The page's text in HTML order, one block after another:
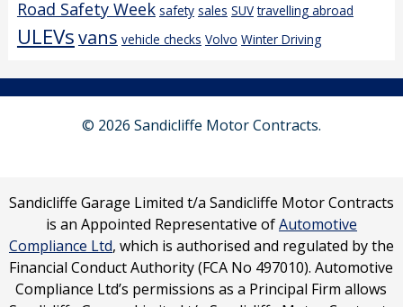
Road Safety Week safety sales SUV travelling abroad
ULEVsvans vehicle checks Volvo Winter Driving
© 2026 Sandicliffe Motor Contracts.
Sandicliffe Garage Limited t/a Sandicliffe Motor Contracts
is an Appointed Representative ofAutomotive
Compliance Ltd, which is authorised and regulated by the
Financial Conduct Authority (FCA No 497010). Automotive
Compliance Ltd’s permissions as a Principal Firm allows